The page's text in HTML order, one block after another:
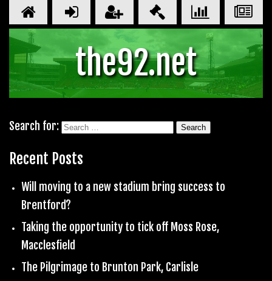
the92.net
Search for:
Recent Posts
Will moving to a new stadium bring success to
Brentford?
Taking the opportunity to tick off Moss Rose,
Macclesfield
The Pilgrimage to Brunton Park, Carlisle